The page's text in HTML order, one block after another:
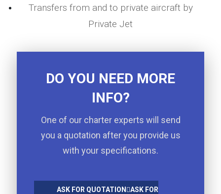
Transfers from and to private aircraft by
Private Jet
DO YOU NEED MORE
INFO?
One of our charter experts will send
you a quotation after you provide us
with your specifications.
ASK FOR QUOTATION
ASK FOR